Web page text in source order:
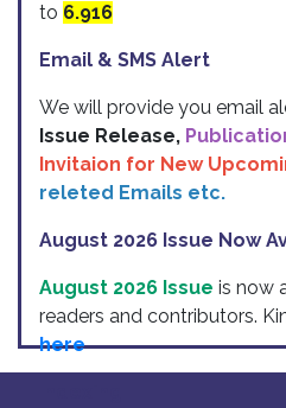
to 6.916
Email & SMS Alert
We will provide you email
Issue Release,
Invitaion for New
releted Emails etc.
August 2026 Issue Now
August 2026 Issue is now
readers and contributors.
here